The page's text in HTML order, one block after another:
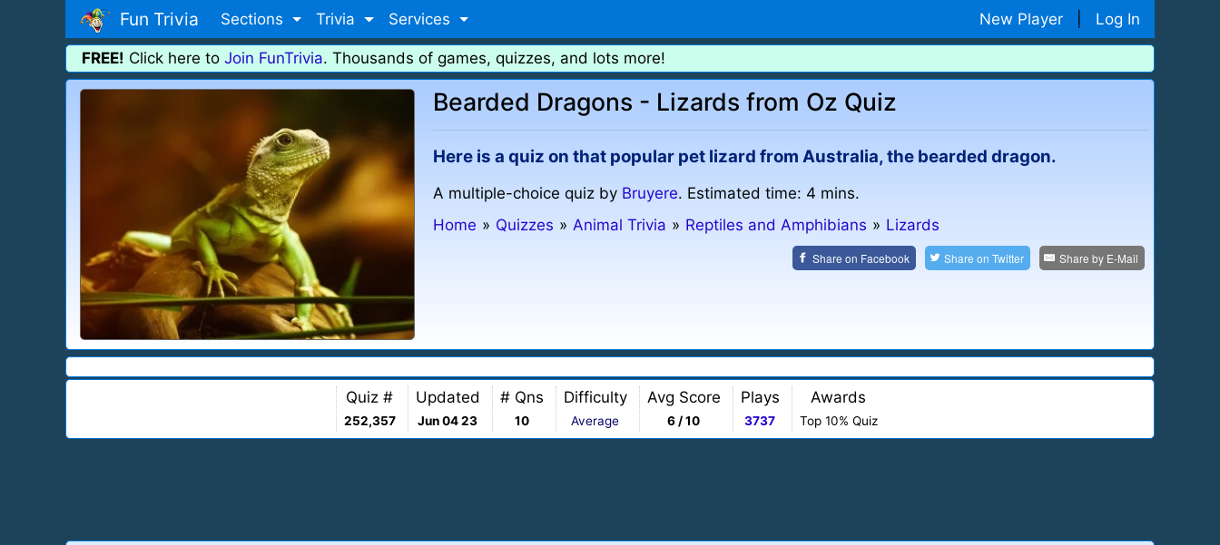
Fun Trivia Sections Trivia Services New Player Log In
FREE! Click here to Join FunTrivia. Thousands of games, quizzes, and lots more!
Bearded Dragons - Lizards from Oz Quiz
Here is a quiz on that popular pet lizard from Australia, the bearded dragon.
A multiple-choice quiz by Bruyere. Estimated time: 4 mins.
Home » Quizzes » Animal Trivia » Reptiles and Amphibians » Lizards
Share on Facebook Share onTwitter Share by E-Mail
Quiz #
252,357
Updated
Jun 04 23
# Qns
10
Difficulty
Average
Avg Score
6 / 10
Plays
3737
Awards
Top 10% Quiz